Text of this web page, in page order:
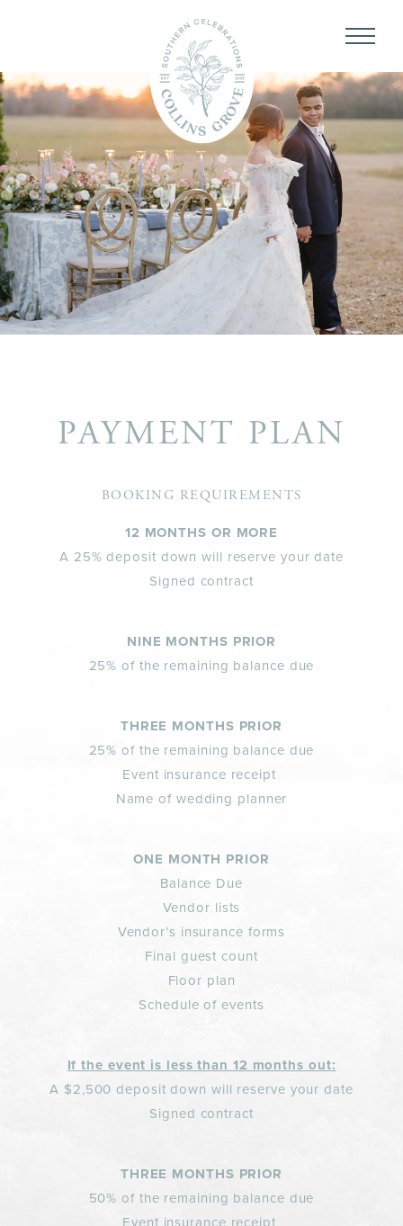
PAYMENT PLAN
BOOKING REQUIREMENTS
12 MONTHS OR MORE
A 25% deposit down will reserve your date
Signed contract
NINE MONTHS PRIOR
25% of the remaining balance due
THREE MONTHS PRIOR
25% of the remaining balance due
Event insurance receipt
Name of wedding planner
ONE MONTH PRIOR
Balance Due
Vendor lists
Vendor’s insurance forms
Final guest count
Floor plan
Schedule of events
If the event is less than 12 months out:
A $2,500 deposit down will reserve your date
Signed contract
THREE MONTHS PRIOR
50% of the remaining balance due